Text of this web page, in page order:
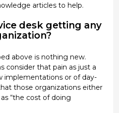
articles to help.
desk getting any
above is nothing new.
consider that pain as just a
implementations or of day-
those organizations either
“the cost of doing